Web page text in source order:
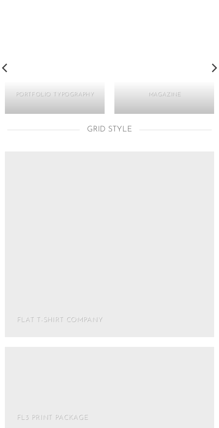
PORTFOLIO TYPOGRAPHY MAGAZINE
GRID STYLE
FLAT T-SHIRT COMPANY
FL3 PRINT PACKAGE